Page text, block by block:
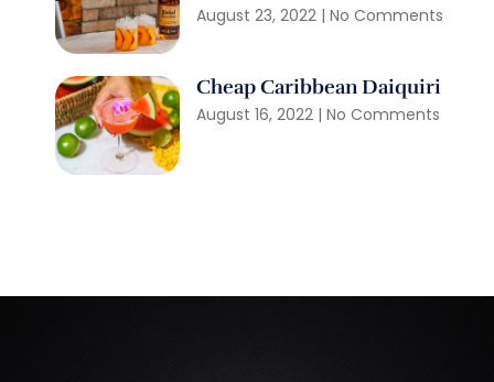
August 23, 2022 No Comments
Cheap Caribbean Daiquiri
August 16, 2022 No Comments